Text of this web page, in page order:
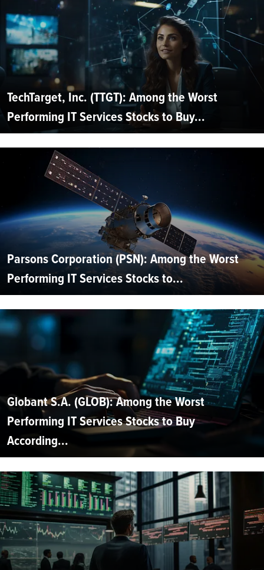
TechTarget, Inc. (TTGT): Among the Worst
Performing IT Services Stocks to Buy...
Parsons Corporation (PSN): Among the Worst
Performing IT Services Stocks to...
Globant S.A. (GLOB): Among the Worst
Performing IT Services Stocks to Buy
According...